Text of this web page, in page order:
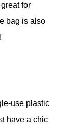
for
bag is also
use plastic
have a chic